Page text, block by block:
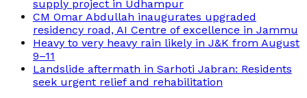
supply project in Udhampur
CM Omar Abdullah inaugurates upgraded
residency road, AI Centre of excellence in Jammu
Heavy to very heavy rain likely in J&K from August
9–11
Landslide aftermath in Sarhoti Jabran: Residents
seek urgent relief and rehabilitation